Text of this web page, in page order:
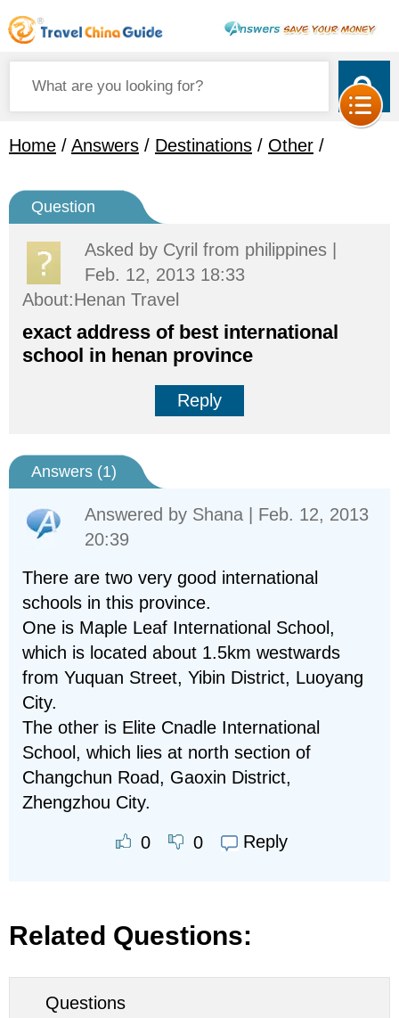
Home / Answers / Destinations / Other /
Question
Asked by Cyril from philippines |
Feb. 12, 2013 18:33
About:Henan Travel
exact address of best international
school in henan province
Reply
Answers (1)
Answered by Shana | Feb. 12, 2013
20:39
There are two very good international
schools in this province.
One is Maple Leaf International School,
which is located about 1.5km westwards
from Yuquan Street, Yibin District, Luoyang
City.
The other is Elite Cnadle International
School, which lies at north section of
Changchun Road, Gaoxin District,
Zhengzhou City.
0 0 Reply
Related Questions:
Questions